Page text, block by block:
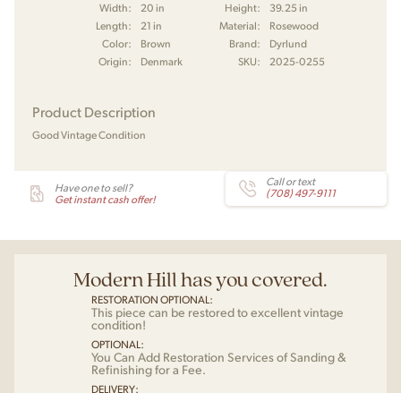
Width: 20 in Height:
39.25 in
Length:
21 in Material:
Rosewood
Color:
Brown Brand:
Dyrlund
Origin:
Denmark SKU: 2025-0255
Product Description
Good Vintage Condition
Have one to sell?
Get instant cash offer!
Call or text
(708) 497-9111
Modern Hill has you covered.
RESTORATION OPTIONAL:
This piece can be restored to excellent vintage
condition!
OPTIONAL:
You Can Add Restoration Services of Sanding &
Refinishing for a Fee.
DELIVERY: